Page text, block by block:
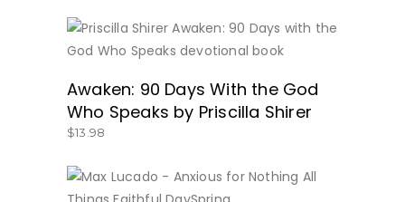
Awaken: 90 Days With the God
Who Speaks by Priscilla Shirer
$13.98